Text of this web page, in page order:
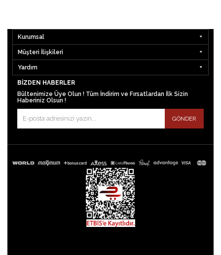
Kurumsal
Müşteri İlişkileri
Yardım
BIZDEN HABERLER
Bültenimize Üye Olun ! Tüm İndirim ve Fırsatlardan İlk Sizin
Haberiniz Olsun !
GÖNDER